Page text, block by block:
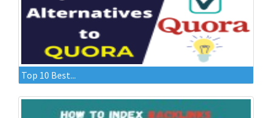
Top 10 Best...